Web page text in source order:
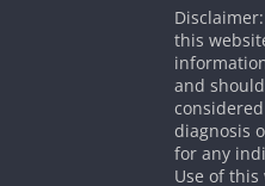
this
and
diagnosis
for any
Use of